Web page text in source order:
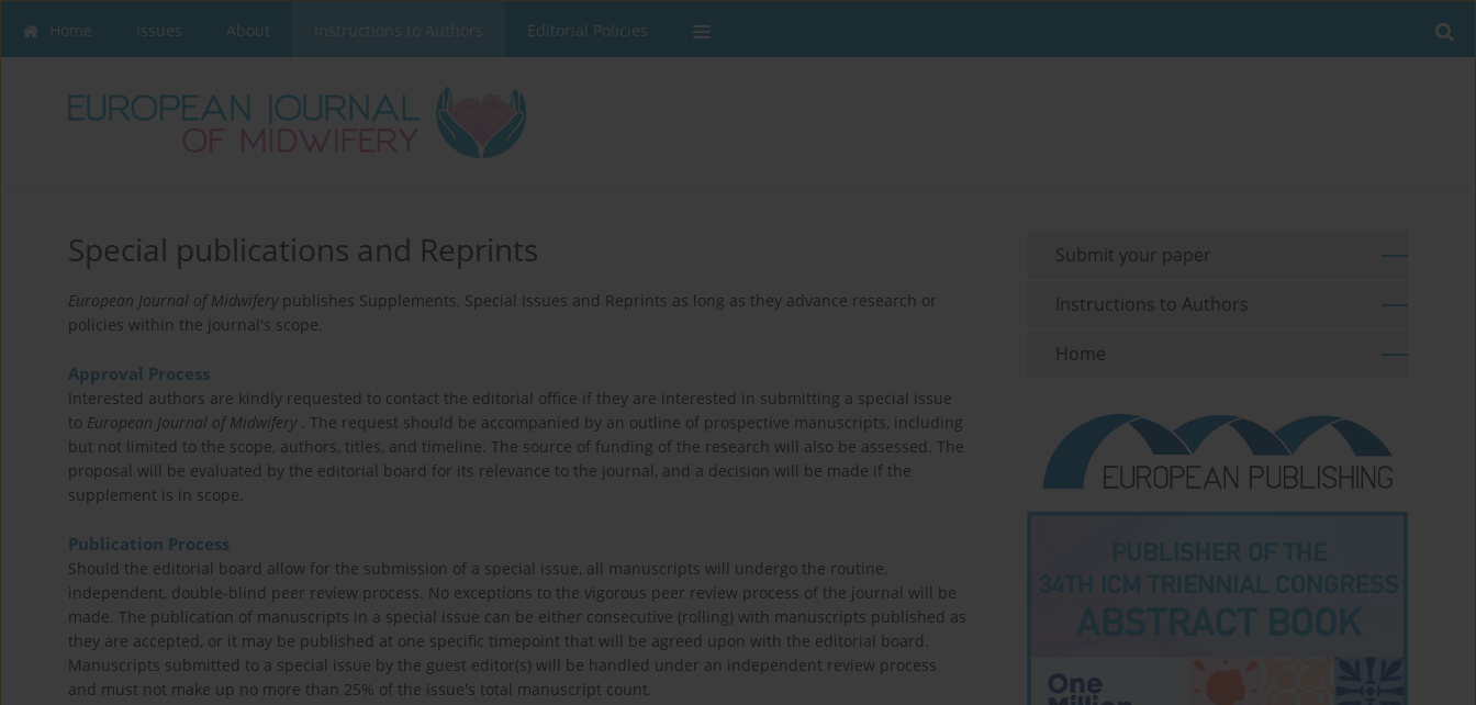
Home Issues About Instructions to Authors Editorial Policies
Special publications and Reprints
European Journal of Midwifery publishes Supplements, Special Issues and Reprints as long as they advance research or
policies within the journal's scope.
Approval Process
Interested authors are kindly requested to contact the editorial office if they are interested in submitting a special issue
to European Journal of Midwifery . The request should be accompanied by an outline of prospective manuscripts, including
but not limited to the scope, authors, titles, and timeline. The source of funding of the research will also be assessed. The
proposal will be evaluated by the editorial board for its relevance to the journal, and a decision will be made if the
supplement is in scope.
Publication Process
Should the editorial board allow for the submission of a special issue, all manuscripts will undergo the routine,
independent, double-blind peer review process. No exceptions to the vigorous peer review process of the journal will be
made. The publication of manuscripts in a special issue can be either consecutive (rolling) with manuscripts published as
they are accepted, or it may be published at one specific timepoint that will be agreed upon with the editorial board.
Manuscripts submitted to a special issue by the guest editor(s) will be handled under an independent review process
and must not make up no more than 25% of the issue's total manuscript count.
Submit your paper
Instructions to Authors
Home